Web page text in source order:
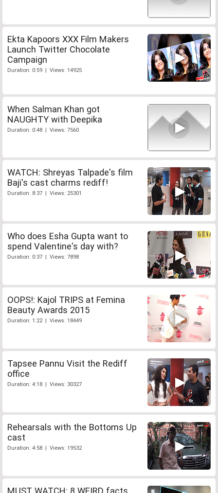
Ekta Kapoors XXX Film Makers
Launch Twitter Chocolate
Campaign
Duration: 0:59 | Views: 14925
When Salman Khan got
NAUGHTY with Deepika
Duration: 0:48 | Views: 7560
WATCH: Shreyas Talpade's film
Baji's cast charms rediff!
Duration: 8:37 | Views: 25301
Who does Esha Gupta want to
spend Valentine's day with?
Duration: 0:37 | Views: 7898
OOPS!: Kajol TRIPS at Femina
Beauty Awards 2015
Duration: 1:22 | Views: 18449
Tapsee Pannu Visit the Rediff
office
Duration: 4:18 | Views: 30327
Rehearsals with the Bottoms Up
cast
Duration: 4:58 | Views: 19532
MUST WATCH: 8 WEIRD facts